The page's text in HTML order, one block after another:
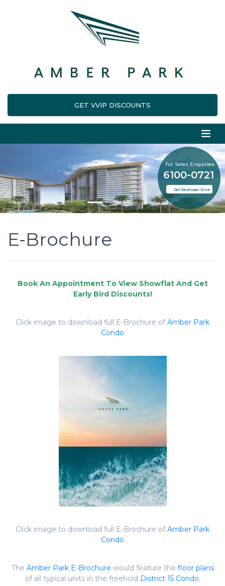
GET VVIP DISCOUNTS
For Sales Enquiries
Get Developer Price
6100-0721
E-Brochure
Click image to download full E-Brochure ofAmber Park
Condo
Click image to download full E-Brochure ofAmber Park
Condo
The Amber Park E-Brochure would feature the floor plans
of all typical units in the freehold District 15 Condo.